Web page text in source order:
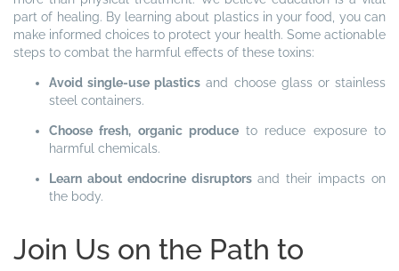
part of healing. By learning about plastics in your food, you can
make informed choices to protect your health. Some actionable
steps to combat the harmful effects of these toxins:
Avoid single-use plastics and choose glass or stainless
steel containers.
Choose fresh, organic produceto reduce exposure to
harmful chemicals.
Learn about endocrine disruptorsand their impacts on
the body.
Join Us on the Path to